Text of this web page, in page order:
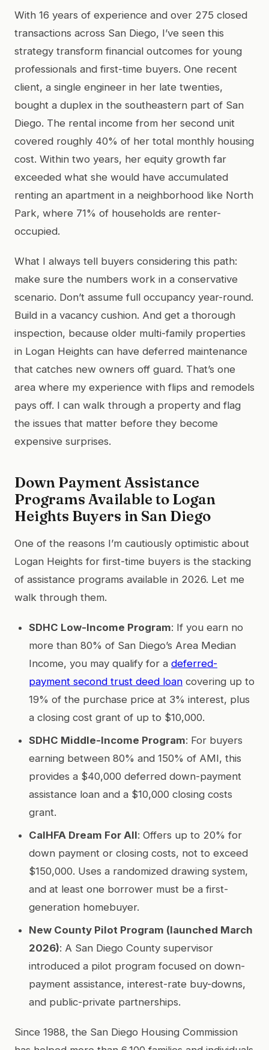
With 16 years of experience and over 275 closed
transactions across San Diego, I’ve seen this
strategy transform financial outcomes for young
professionals and first-time buyers. One recent
client, a single engineer in her late twenties,
bought a duplex in the southeastern part of San
Diego. The rental income from her second unit
covered roughly 40% of her total monthly housing
cost. Within two years, her equity growth far
exceeded what she would have accumulated
renting an apartment in a neighborhood like North
Park, where 71% of households are renter-
occupied.
What I always tell buyers considering this path:
make sure the numbers work in a conservative
scenario. Don’t assume full occupancy year-round.
Build in a vacancy cushion. And get a thorough
inspection, because older multi-family properties
in Logan Heights can have deferred maintenance
that catches new owners off guard. That’s one
area where my experience with flips and remodels
pays off. I can walk through a property and flag
the issues that matter before they become
expensive surprises.
Down Payment Assistance
Programs Available to Logan
Heights Buyers in San Diego
One of the reasons I’m cautiously optimistic about
Logan Heights for first-time buyers is the stacking
of assistance programs available in 2026. Let me
walk through them.
SDHC Low-Income Program: If you earn no
more than 80% of San Diego’s Area Median
Income, you may qualify for a deferred-
payment second trust deed loan covering up to
19% of the purchase price at 3% interest, plus
a closing cost grant of up to $10,000.
SDHC Middle-Income Program: For buyers
earning between 80% and 150% of AMI, this
provides a $40,000 deferred down-payment
assistance loan and a $10,000 closing costs
grant.
CalHFA Dream For All: Offers up to 20% for
down payment or closing costs, not to exceed
$150,000. Uses a randomized drawing system,
and at least one borrower must be a first-
generation homebuyer.
New County Pilot Program (launched March
2026): A San Diego County supervisor
introduced a pilot program focused on down-
payment assistance, interest-rate buy-downs,
and public-private partnerships.
Since 1988, the San Diego Housing Commission